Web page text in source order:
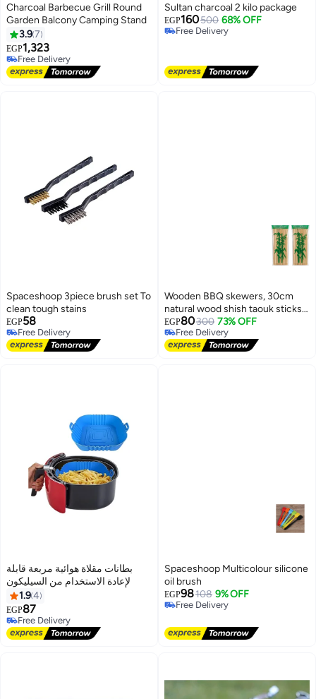
Charcoal Barbecue Grill Round
Garden Balcony Camping Stand
3.97
EGP1,323
Free Delivery
Free Delivery
Sultan charcoal 2 kilo package
EGP160500 68% OFF
Free Delivery
Spaceshoop 3piece brush set To
clean tough stains
EGP58
Free Delivery
Free Delivery
Wooden BBQ skewers, 30cm
natural wood shish taouk sticks
for grilling and all kinds of food, 2
pieces
EGP80300 73% OFF
Free Delivery
Free Delivery
بطانات مقلاة هوائية مربعة قابلة
لإعادة الاستخدام من السيليكون
1.94
EGP87
Free Delivery
Free Delivery
Spaceshoop Multicolour silicone
oil brush
EGP98108 9% OFF
Free Delivery